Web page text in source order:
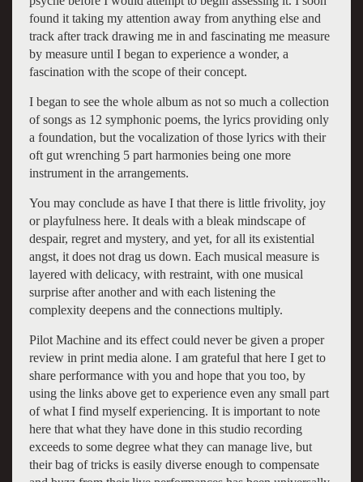
found it taking my attention away from anything else and
track after track drawing me in and fascinating me measure
by measure until I began to experience a wonder, a
fascination with the scope of their concept.
I began to see the whole album as not so much a collection
of songs as 12 symphonic poems, the lyrics providing only
a foundation, but the vocalization of those lyrics with their
oft gut wrenching 5 part harmonies being one more
instrument in the arrangements.
You may conclude as have I that there is little frivolity, joy
or playfulness here. It deals with a bleak mindscape of
despair, regret and mystery, and yet, for all its existential
angst, it does not drag us down. Each musical measure is
layered with delicacy, with restraint, with one musical
surprise after another and with each listening the
complexity deepens and the connections multiply.
Pilot Machine and its effect could never be given a proper
review in print media alone. I am grateful that here I get to
share performance with you and hope that you too, by
using the links above get to experience even any small part
of what I find myself experiencing. It is important to note
here that what they have done in this studio recording
exceeds to some degree what they can manage live, but
their bag of tricks is easily diverse enough to compensate